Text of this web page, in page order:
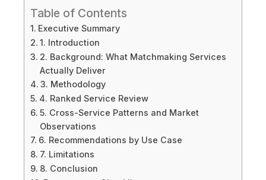
Table of Contents
Executive Summary
1. Introduction
2. Background: What Matchmaking Services
Actually Deliver
3. Methodology
4. Ranked Service Review
5. Cross-Service Patterns and Market
Observations
6. Recommendations by Use Case
7. Limitations
8. Conclusion